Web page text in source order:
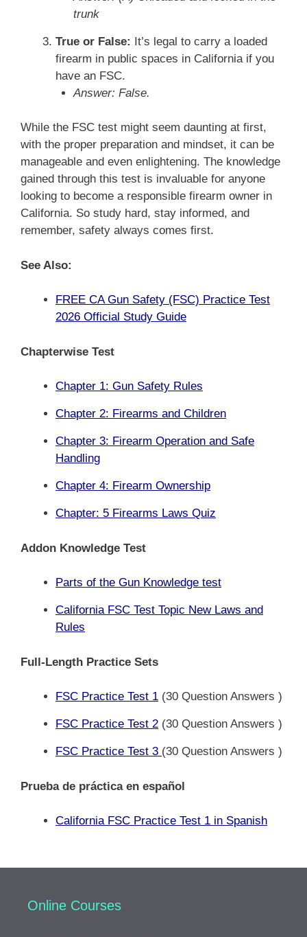
trunk
True or False: It’s legal to carry a loaded
firearm in public spaces in California if you
have an FSC.
Answer: False.
While the FSC test might seem daunting at first,
with the proper preparation and mindset, it can be
manageable and even enlightening. The knowledge
gained through this test is invaluable for anyone
looking to become a responsible firearm owner in
California. So study hard, stay informed, and
remember, safety always comes first.
See Also:
FREE CA Gun Safety (FSC) Practice Test
2026 Official Study Guide
Chapterwise Test
Chapter 1: Gun Safety Rules
Chapter 2: Firearms and Children
Chapter 3: Firearm Operation and Safe
Handling
Chapter 4: Firearm Ownership
Chapter: 5 Firearms Laws Quiz
Addon Knowledge Test
Parts of the Gun Knowledge test
California FSC Test Topic New Laws and
Rules
Full-Length Practice Sets
FSC Practice Test 1 (30 Question Answers )
FSC Practice Test 2 (30 Question Answers )
FSC Practice Test 3 (30 Question Answers )
Prueba de práctica en español
California FSC Practice Test 1 in Spanish
Online Courses